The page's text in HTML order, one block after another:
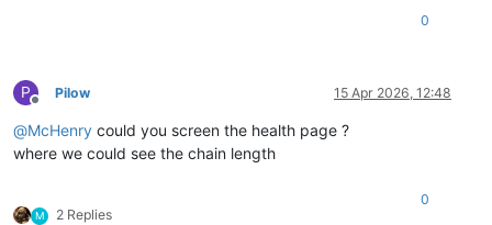
0
P
Offline
Pilow 15 Apr 2026, 12:48
@McHenry could you screen the health page ?
where we could see the chain length
M 2 Replies
0